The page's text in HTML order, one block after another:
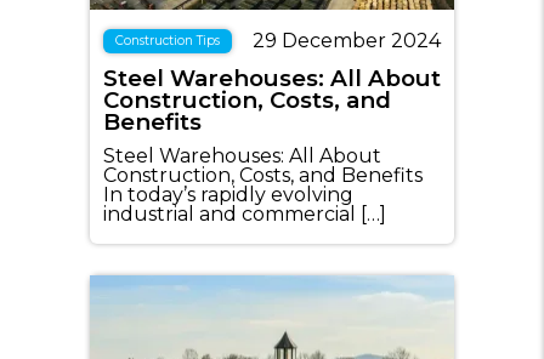
Construction Tips 29 December 2024
Steel Warehouses: All About
Construction, Costs, and
Benefits
Steel Warehouses: All About
Construction, Costs, and Benefits
In today’s rapidly evolving
industrial and commercial […]